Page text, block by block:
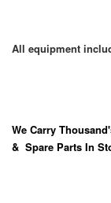
All equipment
We Carry
& Spare Parts In